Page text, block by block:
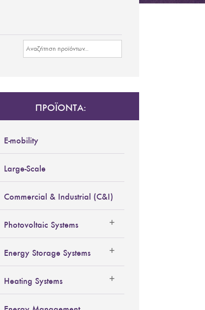
ΠΡΟΪΟΝΤΑ:
E-mobility
Large-Scale
Commercial & Industrial (C&I)
Photovoltaic Systems
Energy Storage Systems
Heating Systems